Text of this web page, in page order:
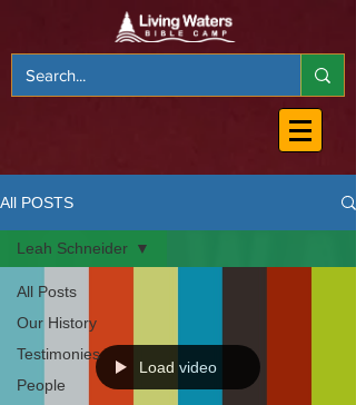
All POSTS
All Posts
Our History
Testimonies
People
Leah Schneider
Load video